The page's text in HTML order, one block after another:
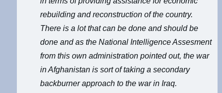
rebuilding and reconstruction of the country.
There is a lot that can be done and should be
done and as the National Intelligence Assesment
from this own administration pointed out, the war
in Afghanistan is sort of taking a secondary
backburner approach to the war in Iraq.